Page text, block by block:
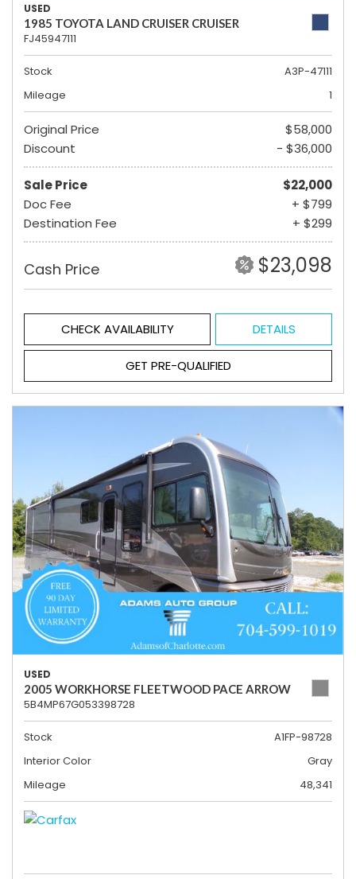
USED
1985 TOYOTA LAND CRUISER CRUISER
FJ45947111
Stock
A3P-47111
Mileage
1
Original Price
$58,000
Discount
- $36,000
Sale Price
$22,000
Doc Fee
+ $799
Destination Fee
+ $299
Cash Price $23,098
CHECK AVAILABILITY DETAILS
GET PRE-QUALIFIED
USED
2005 WORKHORSE FLEETWOOD PACE ARROW
5B4MP67G053398728
Stock
A1FP-98728
Interior Color
Gray
Mileage
48,341